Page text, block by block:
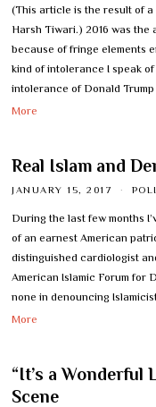
(This article is the result of
Harsh Tiwari.) 2016 was
because of fringe elements
kind of intolerance I speak
intolerance of Donald
More
Real Islam and
JANUARY 15, 2017
During the last few months
of an earnest American
distinguished cardiologist
American Islamic Forum for
none in denouncing
More
“It’s a Wonderful
Scene